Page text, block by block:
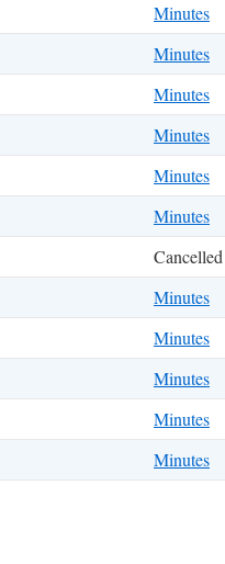
Minutes
Minutes
Minutes
Minutes
Minutes
Minutes
Cancelled
Minutes
Minutes
Minutes
Minutes
Minutes